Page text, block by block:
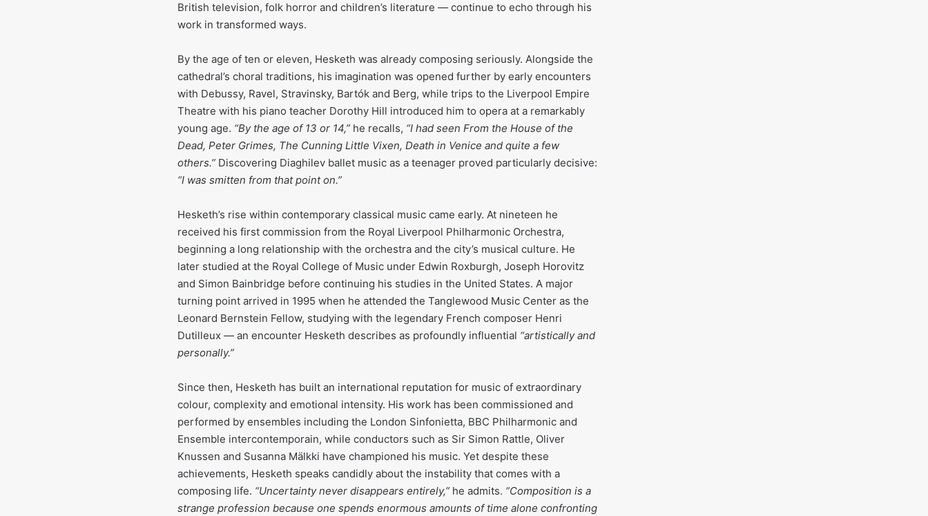
British television, folk horror and children’s literature — continue to echo through his
work in transformed ways.
By the age of ten or eleven, Hesketh was already composing seriously. Alongside the
cathedral’s choral traditions, his imagination was opened further by early encounters
with Debussy, Ravel, Stravinsky, Bartók and Berg, while trips to the Liverpool Empire
Theatre with his piano teacher Dorothy Hill introduced him to opera at a remarkably
young age. “By the age of 13 or 14,” he recalls, “I had seen From the House of the
Dead, Peter Grimes, The Cunning Little Vixen, Death in Venice and quite a few
others.” Discovering Diaghilev ballet music as a teenager proved particularly decisive:
“I was smitten from that point on.”
Hesketh’s rise within contemporary classical music came early. At nineteen he
received his first commission from the Royal Liverpool Philharmonic Orchestra,
beginning a long relationship with the orchestra and the city’s musical culture. He
later studied at the Royal College of Music under Edwin Roxburgh, Joseph Horovitz
and Simon Bainbridge before continuing his studies in the United States. A major
turning point arrived in 1995 when he attended the Tanglewood Music Center as the
Leonard Bernstein Fellow, studying with the legendary French composer Henri
Dutilleux — an encounter Hesketh describes as profoundly influential “artistically and
personally.”
Since then, Hesketh has built an international reputation for music of extraordinary
colour, complexity and emotional intensity. His work has been commissioned and
performed by ensembles including the London Sinfonietta, BBC Philharmonic and
Ensemble intercontemporain, while conductors such as Sir Simon Rattle, Oliver
Knussen and Susanna Mälkki have championed his music. Yet despite these
achievements, Hesketh speaks candidly about the instability that comes with a
composing life. “Uncertainty never disappears entirely,” he admits. “Composition is a
strange profession because one spends enormous amounts of time alone confronting